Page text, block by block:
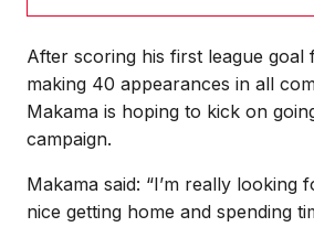
After scoring his first league goal
making 40 appearances in all
Makama is hoping to kick on
campaign.
Makama said: “I’m really looking
nice getting home and spending